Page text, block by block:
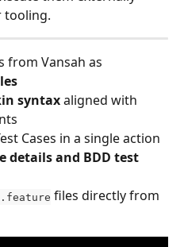
tooling.
from Vansah as
syntax aligned with
Cases in a single action
details and BDD test
.feature files directly from